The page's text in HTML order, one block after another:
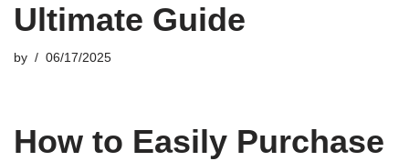
Ultimate Guide
by 06/17/2025
How to Easily Purchase